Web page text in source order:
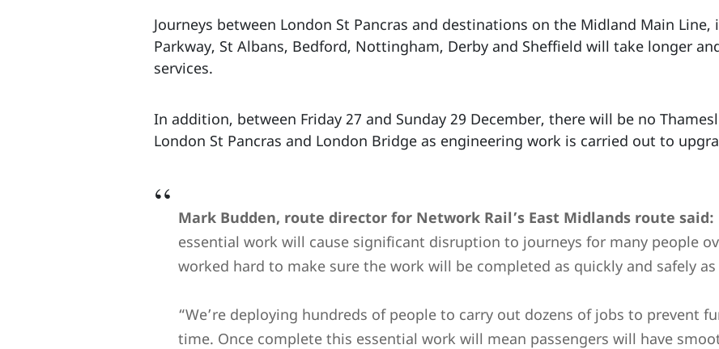
Journeys between London St Pancras and destinations on the Midland Main
Parkway, St Albans, Bedford, Nottingham, Derby and Sheffield will take longer
services.
In addition, between Friday 27 and Sunday 29 December, there will be no
London St Pancras and London Bridge as engineering work is carried out to
Mark Budden, route director for Network Rail’s East Midlands route said:
essential work will cause significant disruption to journeys for many people
worked hard to make sure the work will be completed as quickly and safely
“We’re deploying hundreds of people to carry out dozens of jobs to prevent
time. Once complete this essential work will mean passengers will have